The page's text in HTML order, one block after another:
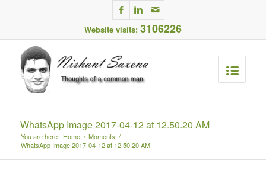
Website visits: 3106226
WhatsApp Image 2017-04-12 at 12.50.20 AM
You are here: Home / Moments /
WhatsApp Image 2017-04-12 at 12.50.20 AM